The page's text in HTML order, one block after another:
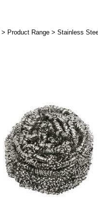
> Product Range > Stainless